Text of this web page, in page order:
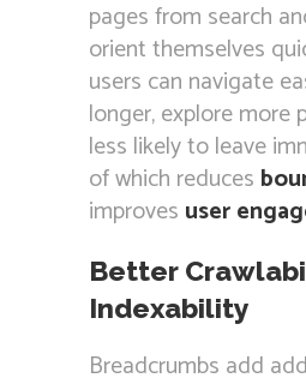
pages from search
orient themselves
users can navigate
longer, explore more
less likely to leave
of which reduces
improves user
Better
Indexability
Breadcrumbs add